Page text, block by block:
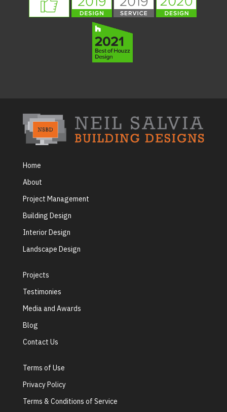
Home
About
Project Management
Building Design
Interior Design
Landscape Design
Projects
Testimonies
Media and Awards
Blog
Contact Us
Terms of Use
Privacy Policy
Terms & Conditions of Service